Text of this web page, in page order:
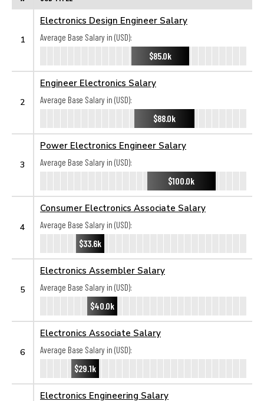
1
Electronics Design Engineer Salary
Average Base Salary in (USD):
$85.0k
2
Engineer Electronics Salary
Average Base Salary in (USD):
$88.0k
3
Power Electronics Engineer Salary
Average Base Salary in (USD):
$100.0k
4
Consumer Electronics Associate Salary
Average Base Salary in (USD):
$33.6k
5
Electronics Assembler Salary
Average Base Salary in (USD):
$40.0k
6
Electronics Associate Salary
Average Base Salary in (USD):
$29.1k
Electronics Engineering Salary